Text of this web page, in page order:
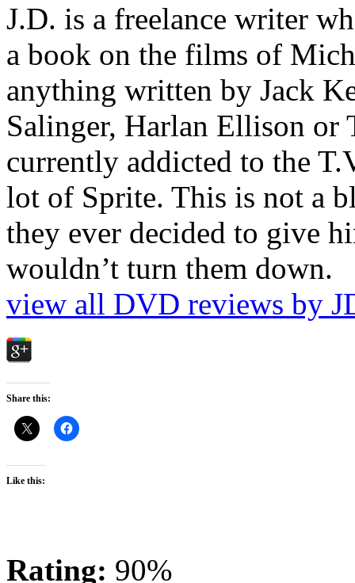
J.D. is a freelance writer
a book on the films of
anything written by Jack
Salinger, Harlan Ellison or
currently addicted to the
lot of Sprite. This is not a
they ever decided to give
wouldn’t turn them down.
view all DVD reviews by
Share this:
Like this:
Rating: 90%